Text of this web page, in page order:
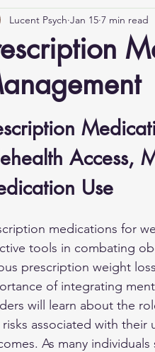
Awareness
Lucent Psych Jan 15 7 min read
Access,
Use
medications for
tools in combating
prescription weight
of integrating
will learn about the
risks associated with their
As many